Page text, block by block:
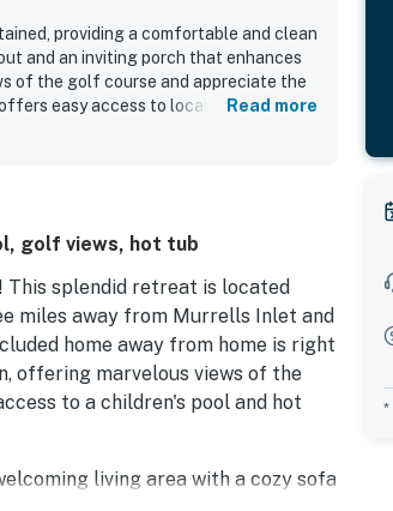
providing a comfortable and clean
and an inviting porch that enhances
of the golf course and appreciate the
easy access to local attractions
Read more
golf views, hot tub
splendid retreat is located
miles away from Murrells Inlet and
home away from home is right
offering marvelous views of the
to a children's pool and hot
living area with a cozy sofa
*